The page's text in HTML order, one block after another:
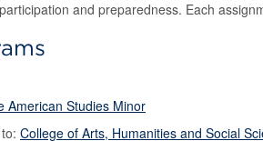
and preparedness. Each
American Studies Minor
College of Arts, Humanities and Social